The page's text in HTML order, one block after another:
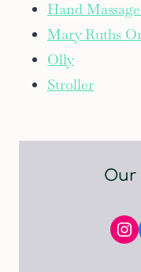
Hand
Mary Ruths
Olly
Stroller
Our